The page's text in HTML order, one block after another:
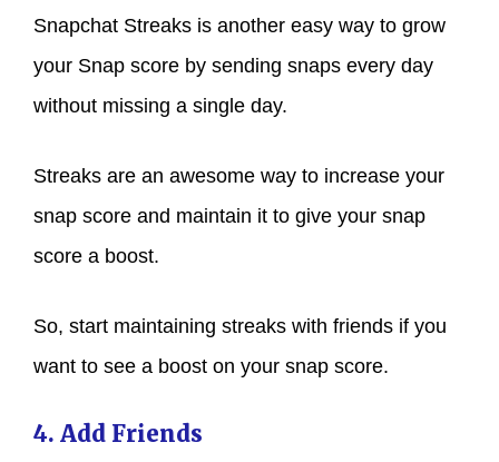
Snapchat Streaks is another easy way to grow
your Snap score by sending snaps every day
without missing a single day.
Streaks are an awesome way to increase your
snap score and maintain it to give your snap
score a boost.
So, start maintaining streaks with friends if you
want to see a boost on your snap score.
4. Add Friends